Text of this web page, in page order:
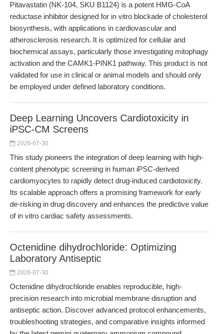
Pitavastatin (NK-104, SKU B1124) is a potent HMG-CoA
reductase inhibitor designed for in vitro blockade of cholesterol
biosynthesis, with applications in cardiovascular and
atherosclerosis research. It is optimized for cellular and
biochemical assays, particularly those investigating mitophagy
activation and the CAMK1-PINK1 pathway. This product is not
validated for use in clinical or animal models and should only
be employed under defined laboratory conditions.
Deep Learning Uncovers Cardiotoxicity in
iPSC-CM Screens
2026-07-30
This study pioneers the integration of deep learning with high-
content phenotypic screening in human iPSC-derived
cardiomyocytes to rapidly detect drug-induced cardiotoxicity.
Its scalable approach offers a promising framework for early
de-risking in drug discovery and enhances the predictive value
of in vitro cardiac safety assessments.
Octenidine dihydrochloride: Optimizing
Laboratory Antiseptic
2026-07-30
Octenidine dihydrochloride enables reproducible, high-
precision research into microbial membrane disruption and
antiseptic action. Discover advanced protocol enhancements,
troubleshooting strategies, and comparative insights informed